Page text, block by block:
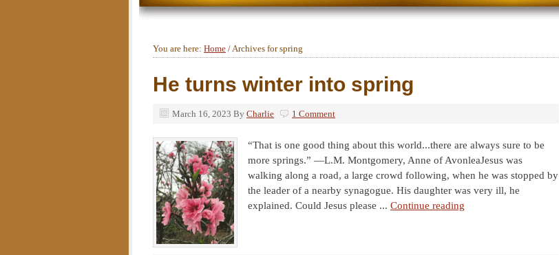
You are here: Home /Archives for spring
He turns winter into spring
March 16, 2023 By Charlie 1 Comment
“That is one good thing about this world...there are always sure to be
more springs.” —L.M. Montgomery, Anne of AvonleaJesus was
walking along a road, a large crowd following, when he was stopped by
the leader of a nearby synagogue. His daughter was very ill, he
explained. Could Jesus please ... Continue reading